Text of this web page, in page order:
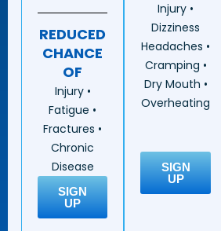
REDUCED
CHANCE
OF
Injury •
Fatigue •
Fractures •
Chronic
Disease
SIGN
UP
Injury •
Dizziness
Headaches •
Cramping •
Dry Mouth •
Overheating
SIGN
UP